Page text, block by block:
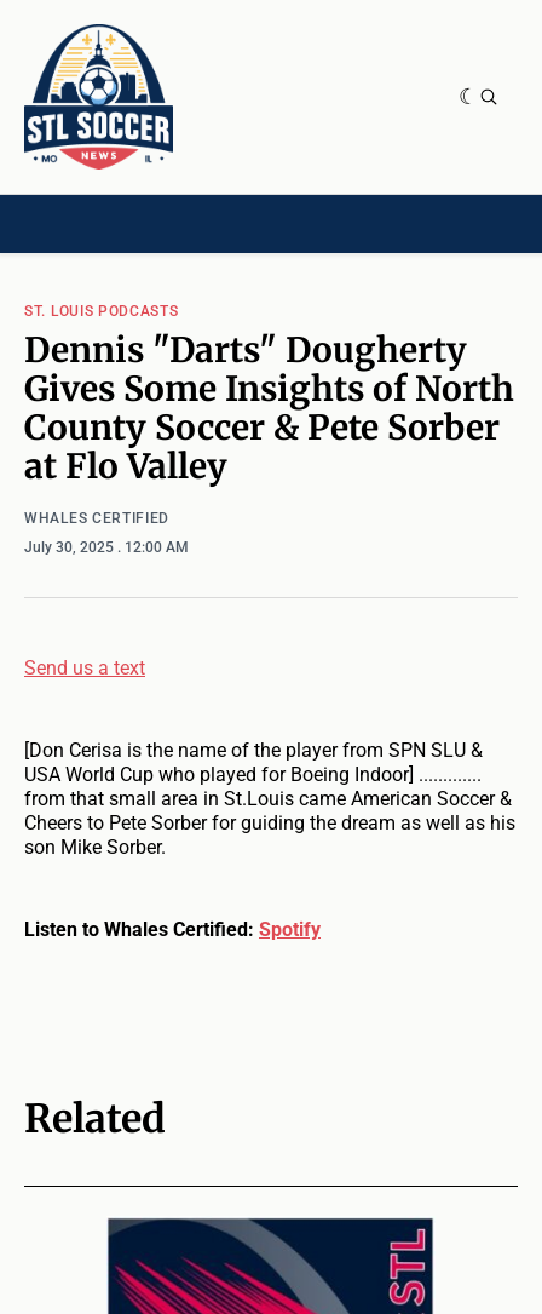
ST. LOUIS PODCASTS
Dennis "Darts" Dougherty
Gives Some Insights of North
County Soccer & Pete Sorber
at Flo Valley
WHALES CERTIFIED
July 30, 2025 . 12:00 AM
Send us a text
[Don Cerisa is the name of the player from SPN SLU &
USA World Cup who played for Boeing Indoor] .............
from that small area in St.Louis came American Soccer &
Cheers to Pete Sorber for guiding the dream as well as his
son Mike Sorber.
Listen to Whales Certified: Spotify
Related